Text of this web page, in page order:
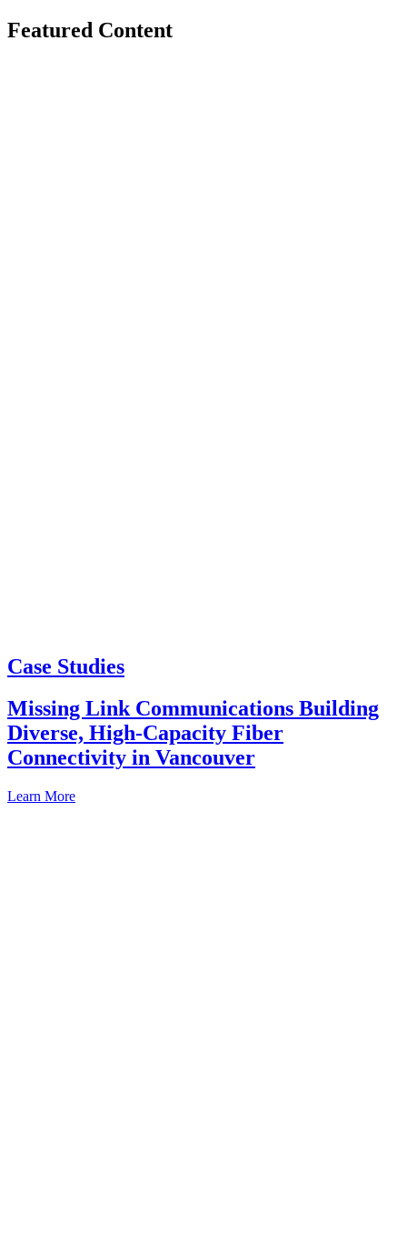
Featured Content
Case Studies
Missing Link Communications Building
Diverse, High-Capacity Fiber
Connectivity in Vancouver
Learn More